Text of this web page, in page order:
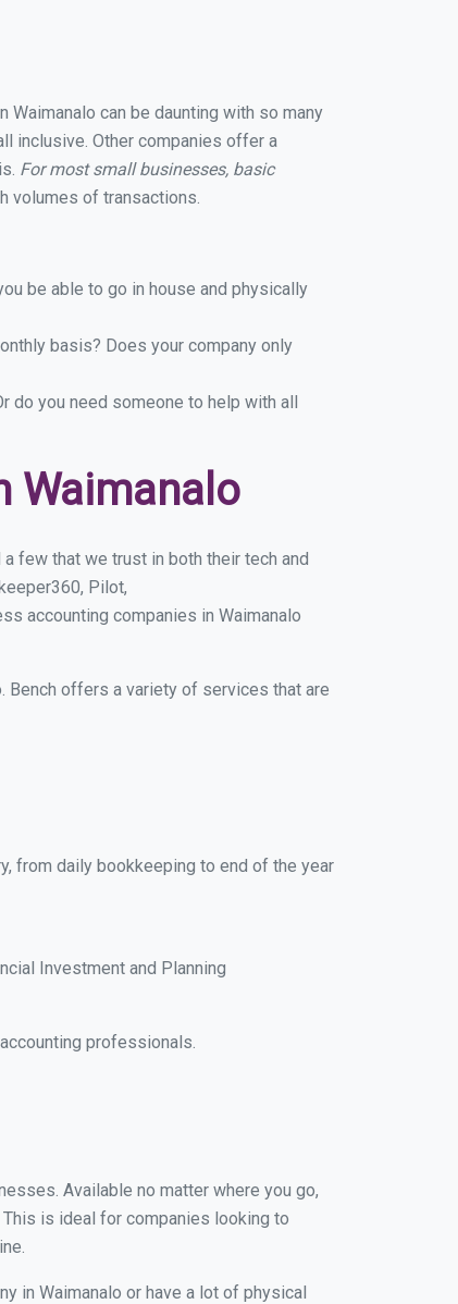
can be daunting with so many
inclusive. Other companies offer a
For most small businesses, basic
volumes of transactions.
be able to go in house and physically
basis? Does your company only
do you need someone to help with all
Waimanalo
few that we trust in both their tech and
Pilot,
accounting companies in Waimanalo
Bench offers a variety of services that are
from daily bookkeeping to end of the year
Investment and Planning
professionals.
Available no matter where you go,
is ideal for companies looking to
in Waimanalo or have a lot of physical